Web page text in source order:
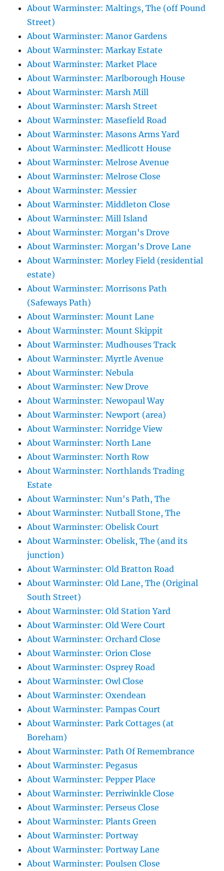
About Warminster: Maltings, The (off Pound
Street)
About Warminster: Manor Gardens
About Warminster: Markay Estate
About Warminster: Market Place
About Warminster: Marlborough House
About Warminster: Marsh Mill
About Warminster: Marsh Street
About Warminster: Masefield Road
About Warminster: Masons Arms Yard
About Warminster: Medlicott House
About Warminster: Melrose Avenue
About Warminster: Melrose Close
About Warminster: Messier
About Warminster: Middleton Close
About Warminster: Mill Island
About Warminster: Morgan's Drove
About Warminster: Morgan's Drove Lane
About Warminster: Morley Field (residential
estate)
About Warminster: Morrisons Path
(Safeways Path)
About Warminster: Mount Lane
About Warminster: Mount Skippit
About Warminster: Mudhouses Track
About Warminster: Myrtle Avenue
About Warminster: Nebula
About Warminster: New Drove
About Warminster: Newopaul Way
About Warminster: Newport (area)
About Warminster: Norridge View
About Warminster: North Lane
About Warminster: North Row
About Warminster: Northlands Trading
Estate
About Warminster: Nun's Path, The
About Warminster: Nutball Stone, The
About Warminster: Obelisk Court
About Warminster: Obelisk, The (and its
junction)
About Warminster: Old Bratton Road
About Warminster: Old Lane, The (Original
South Street)
About Warminster: Old Station Yard
About Warminster: Old Were Court
About Warminster: Orchard Close
About Warminster: Orion Close
About Warminster: Osprey Road
About Warminster: Owl Close
About Warminster: Oxendean
About Warminster: Pampas Court
About Warminster: Park Cottages (at
Boreham)
About Warminster: Path Of Remembrance
About Warminster: Pegasus
About Warminster: Pepper Place
About Warminster: Perriwinkle Close
About Warminster: Perseus Close
About Warminster: Plants Green
About Warminster: Portway
About Warminster: Portway Lane
About Warminster: Poulsen Close